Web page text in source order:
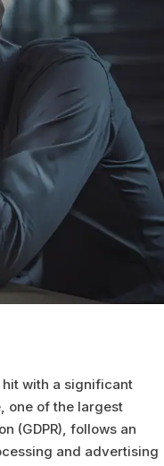
with a significant
one of the largest
(GDPR), follows an
and advertising